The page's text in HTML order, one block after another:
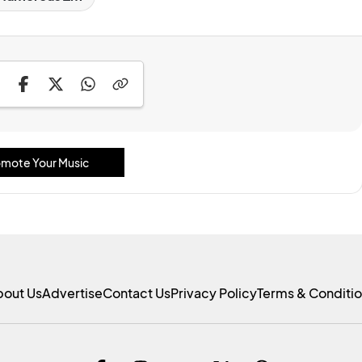
Your Music
UsAdvertiseContact UsPrivacy PolicyTerms &